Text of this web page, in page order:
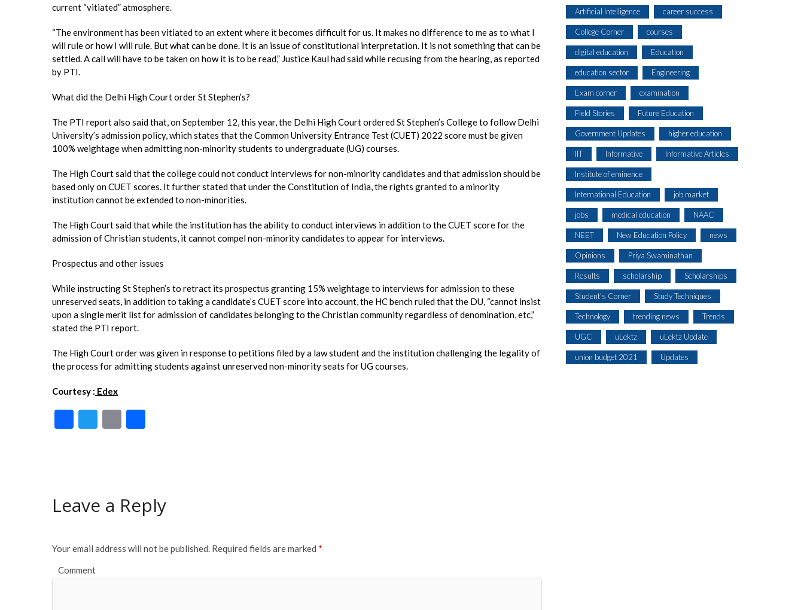
current “vitiated” atmosphere.
“The environment has been vitiated to an extent where it becomes difficult for us. It makes no difference to me as to what I
will rule or how I will rule. But what can be done. It is an issue of constitutional interpretation. It is not something that can be
settled. A call will have to be taken on how it is to be read,” Justice Kaul had said while recusing from the hearing, as reported
by PTI.
What did the Delhi High Court order St Stephen’s?
The PTI report also said that, on September 12, this year, the Delhi High Court ordered St Stephen’s College to follow Delhi
University’s admission policy, which states that the Common University Entrance Test (CUET) 2022 score must be given
100% weightage when admitting non-minority students to undergraduate (UG) courses.
The High Court said that the college could not conduct interviews for non-minority candidates and that admission should be
based only on CUET scores. It further stated that under the Constitution of India, the rights granted to a minority
institution cannot be extended to non-minorities.
The High Court said that while the institution has the ability to conduct interviews in addition to the CUET score for the
admission of Christian students, it cannot compel non-minority candidates to appear for interviews.
Prospectus and other issues
While instructing St Stephen’s to retract its prospectus granting 15% weightage to interviews for admission to these
unreserved seats, in addition to taking a candidate’s CUET score into account, the HC bench ruled that the DU, “cannot insist
upon a single merit list for admission of candidates belonging to the Christian community regardless of denomination, etc,”
stated the PTI report.
The High Court order was given in response to petitions filed by a law student and the institution challenging the legality of
the process for admitting students against unreserved non-minority seats for UG courses.
Courtesy : Edex
F
o
T
E
Leave a Reply
Your email address will not be published. Required fields are marked *
Comment
Artificial Intelligence career success
College Corner courses
digital education Education
education sector Engineering
Exam corner examination
Field Stories Future Education
Government Updates higher education
IIT Informative Informative Articles
Institute of eminence
International Education job market
jobs medical education NAAC
NEET New Education Policy news
Opinions Priya Swaminathan
Results scholarship Scholarships
Student's Corner Study Techniques
Technology trending news Trends
UGC uLektz uLektz Update
union budget 2021 Updates